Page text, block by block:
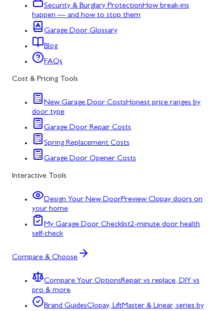
Security & Burglary ProtectionHow break-ins
happen — and how to stop them
Garage Door Glossary
Blog
FAQs
Cost & Pricing Tools
New Garage Door CostsHonest price ranges by
door type
Garage Door Repair Costs
Spring Replacement Costs
Garage Door Opener Costs
Interactive Tools
Design Your New DoorPreview Clopay doors on
your home
My Garage Door Checklist2-minute door health
self-check
Compare & Choose
Compare Your OptionsRepair vs replace, DIY vs
pro & more
Brand GuidesClopay, LiftMaster & Linear, series by